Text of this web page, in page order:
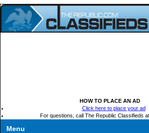
HOW TO PLACE AN AD
Click here to place your ad
For questions, call The Republic Classifieds
Menu